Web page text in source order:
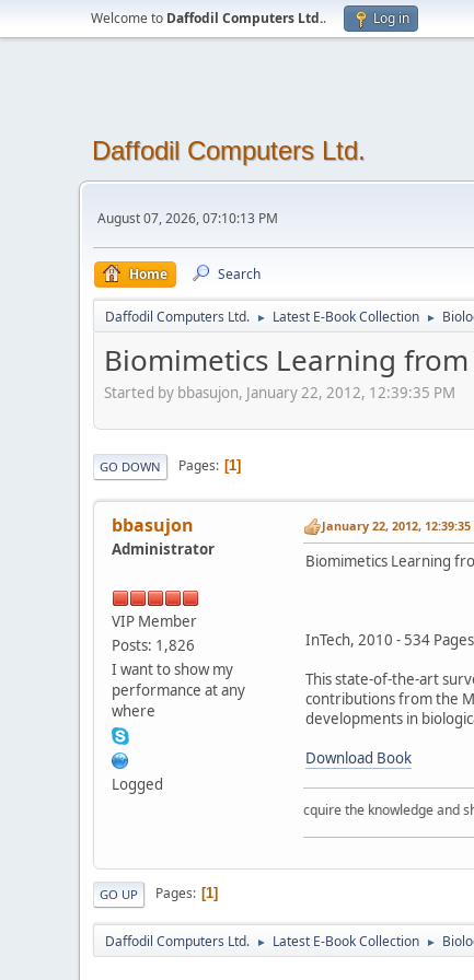
Welcome to Daffodil Computers Ltd.. Log in
Daffodil Computers Ltd.
August 07, 2026, 07:10:13 PM
Home Search
Daffodil Computers Ltd. ► Latest E-Book Collection ►
Biomimetics Learning
Started by bbasujon, January 22, 2012, 12:39:35 PM
GO DOWN Pages 1
bbasujon
Administrator
VIP Member
Posts: 1,826
I want to show my
performance at any
where
Logged
January 22, 2012, 12:39:35
Biomimetics Learning
InTech, 2010 - 534
This state-of-the-art
contributions from the
developments in
Download Book
Acquire the knowledge and
GO UP Pages 1
Daffodil Computers Ltd. ► Latest E-Book Collection ►